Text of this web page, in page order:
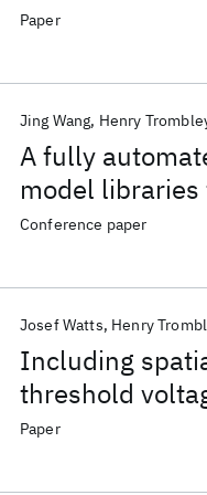
Paper
A fully
model
Jing Wang Henry
Conference paper
Including
threshold
Josef Watts Henry
Paper